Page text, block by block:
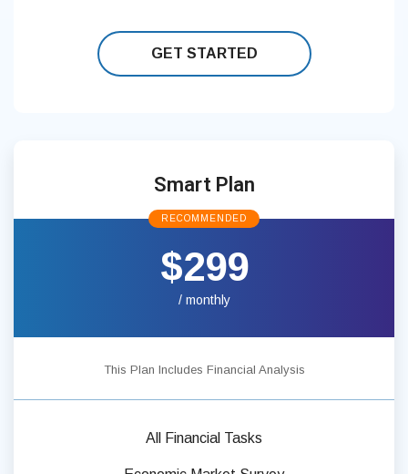
GET STARTED
Smart Plan
RECOMMENDED
$299
/ monthly
This Plan Includes Financial Analysis
All Financial Tasks